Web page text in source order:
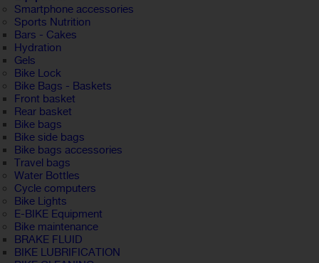
Smartphone accessories
Sports Nutrition
Bars - Cakes
Hydration
Gels
Bike Lock
Bike Bags - Baskets
Front basket
Rear basket
Bike bags
Bike side bags
Bike bags accessories
Travel bags
Water Bottles
Cycle computers
Bike Lights
E-BIKE Equipment
Bike maintenance
BRAKE FLUID
BIKE LUBRIFICATION